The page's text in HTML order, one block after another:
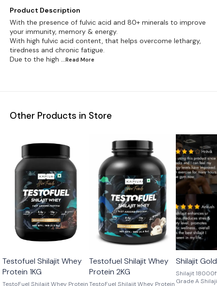
Product Description
With the presence of fulvic acid and 80+ minerals to improve
your immunity, memory & energy.
With high fulvic acid content, that helps overcome lethargy,
tiredness and chronic fatigue.
Due to the high ...Read More
Other Products in Store
🎉 New
Testofuel Shilajit Whey
Protein 1KG
TestoFuel Shilajit Whey Protein
🎉 New
Testofuel Shilajit Whey
Protein 2KG
TestoFuel Shilajit Whey Protein
Shilajit
Shilajit
Grade A